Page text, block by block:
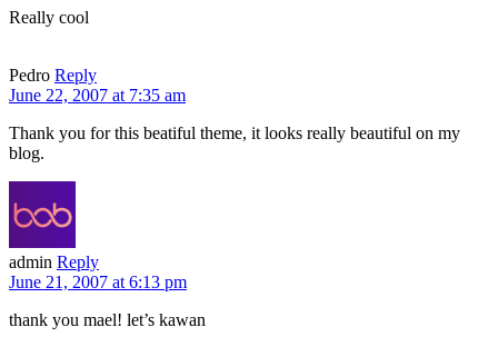
Really cool
Pedro Reply
June 22, 2007 at 7:35 am
Thank you for this beatiful theme, it looks really beautiful on my
blog.
admin Reply
June 21, 2007 at 6:13 pm
thank you mael! let’s kawan